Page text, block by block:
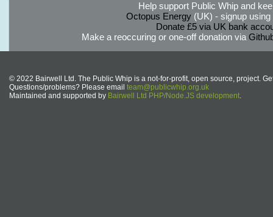
Help support Public Whip and
Octopus Energy(UK) - signup using
Donate £5 via UK bank
Make a reoccuring or one-off donation via
© 2022 Bairwell Ltd. The Public Whip is a not-for-profit, open source, project.
Questions/problems? Please email team@publicwhip.org.uk
Maintained and supported by Bairwell Ltd PHP/Node.JS development.